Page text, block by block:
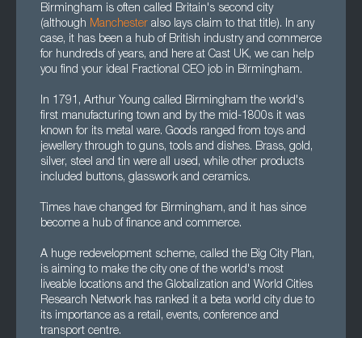
Birmingham is often called Britain's second city
(although Manchester also lays claim to that title). In any
case, it has been a hub of British industry and commerce
for hundreds of years, and here at Cast UK, we can help
you find your ideal Fractional CEO job in Birmingham.
In 1791, Arthur Young called Birmingham the world's
first manufacturing town and by the mid-1800s it was
known for its metal ware. Goods ranged from toys and
jewellery through to guns, tools and dishes. Brass, gold,
silver, steel and tin were all used, while other products
included buttons, glasswork and ceramics.
Times have changed for Birmingham, and it has since
become a hub of finance and commerce.
A huge redevelopment scheme, called the Big City Plan,
is aiming to make the city one of the world's most
liveable locations and the Globalization and World Cities
Research Network has ranked it a beta world city due to
its importance as a retail, events, conference and
transport centre.